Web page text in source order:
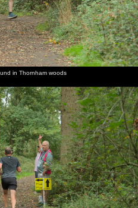
in Thornham woods